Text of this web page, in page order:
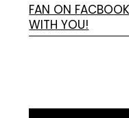
FAN ON
WITH YOU!